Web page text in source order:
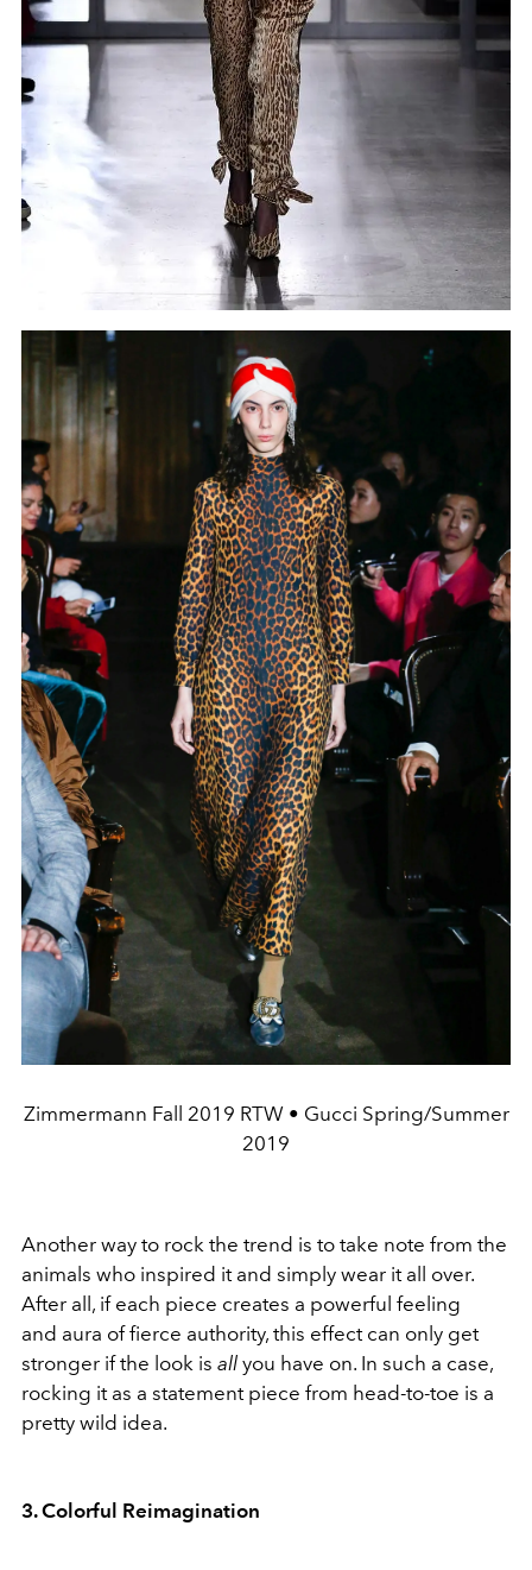
Zimmermann Fall 2019 RTW • Gucci Spring/Summer
2019
Another way to rock the trend is to take note from the
animals who inspired it and simply wear it all over.
After all, if each piece creates a powerful feeling
and aura of fierce authority, this effect can only get
stronger if the look is all you have on. In such a case,
rocking it as a statement piece from head-to-toe is a
pretty wild idea.
3. Colorful Reimagination